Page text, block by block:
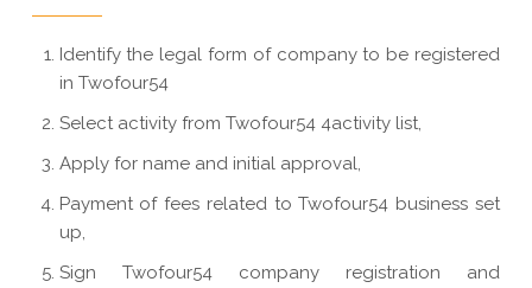
Identify the legal form of company to be registered
in Twofour54
Select activity from Twofour54 4activity list,
Apply for name and initial approval,
Payment of fees related to Twofour54 business set
up,
Sign Twofour54 company registration and